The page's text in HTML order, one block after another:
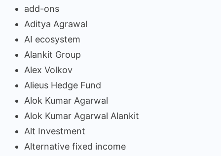
add-ons
Aditya Agrawal
AI ecosystem
Alankit Group
Alex Volkov
Alieus Hedge Fund
Alok Kumar Agarwal
Alok Kumar Agarwal Alankit
Alt Investment
Alternative fixed income